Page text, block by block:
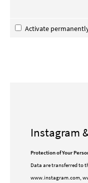
Activate
Instagram
Protection of Your
Data are transferred to
www.instagram.com,